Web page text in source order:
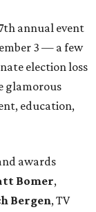
annual event
3 — a few
election loss
glamorous
education,
awards
Bomer,
Bergen, TV